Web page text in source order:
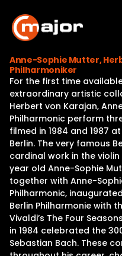
content
Anne-Sophie Mutter,
Philharmoniker
For the first time
extraordinary artistic
Herbert von Karajan,
Philharmonic perform
filmed in 1984 and 1987
Berlin. The very famous
cardinal work in the
year old Anne-Sophie
together with Anne-
Philharmonic,
Berlin Philharmonie with
Vivaldi’s The Four
in 1984 celebrated the
Sebastian Bach. These